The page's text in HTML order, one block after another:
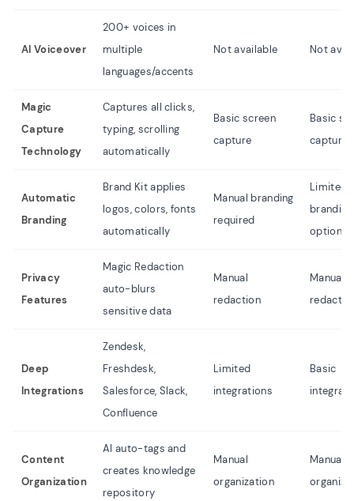
AI Voiceover
200+ voices in
multiple
languages/accents
Not available Not
Magic
Capture
Technology
Captures all clicks,
typing, scrolling
automatically
Basic screen
capture
Basic
capture
Automatic
Branding
Brand Kit applies
logos, colors, fonts
automatically
Manual branding
required
Limited
branding
options
Privacy
Features
Magic Redaction
auto-blurs
sensitive data
Manual
redaction
Manual
Deep
Integrations
Zendesk,
Freshdesk,
Salesforce, Slack,
Confluence
Limited
integrations
Basic
Content
Organization
AI auto-tags and
creates knowledge
repository
Manual
organization
Manual